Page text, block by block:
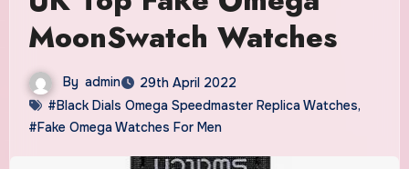
MoonSwatch Watches
By admin
29th April 2022
#Black Dials Omega Speedmaster Replica Watches,
#Fake Omega Watches For Men